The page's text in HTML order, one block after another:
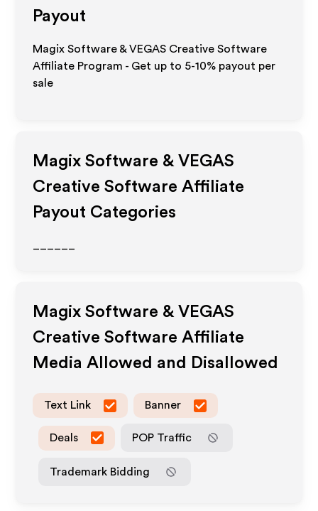
Payout
Magix Software & VEGAS Creative Software
Affiliate Program - Get up to 5-10% payout per
sale
Magix Software & VEGAS
Creative Software Affiliate
Payout Categories
Magix Software & VEGAS
Creative Software Affiliate
Media Allowed and Disallowed
Text Link Banner
Deals POP Traffic
Trademark Bidding